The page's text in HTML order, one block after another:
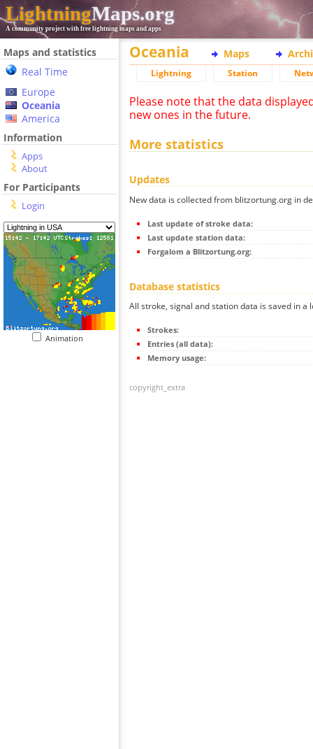
LightningMaps.org
A community project with free lightning maps and apps
Maps and statistics
Real Time
Europe
Oceania
America
Information
Apps
About
For Participants
Login
Animation
Oceania Maps
Lightning Station
Please note that the data
new ones in the future.
More statistics
Updates
New data is collected from blitzortung.org in
Last update of stroke data:
Last update station data:
Forgalom a Blitzortung.org:
Database statistics
All stroke, signal and station data is saved in a
Strokes:
Entries (all data):
Memory usage:
copyright_extra